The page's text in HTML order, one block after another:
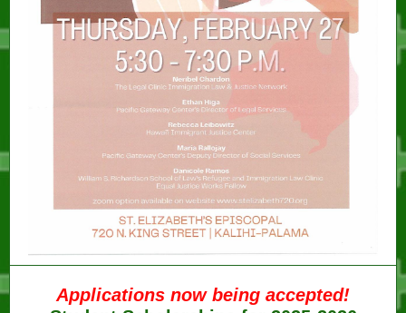
Applications now being accepted!